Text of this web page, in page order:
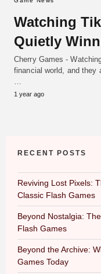
Watching
Quietly
Cherry Games -
financial world, and they
1 year ago
RECENT POSTS
Reviving Lost Pixels:
Classic Flash Games
Beyond Nostalgia:
Flash Games
Beyond the Archive:
Games Today